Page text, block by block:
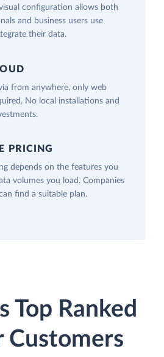
configuration allows both
and business users use
their data.
from anywhere, only web
No local installations and
PRICING
depends on the features you
volumes you load. Companies
find a suitable plan.
Top Ranked
Customers